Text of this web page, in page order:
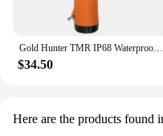
Gold Hunter TMR IP68 Waterproof Pinpointer Metal Detector USB Hand Held Metal Detector Underground Gold Metal Detector
$34.50
Here are the products found